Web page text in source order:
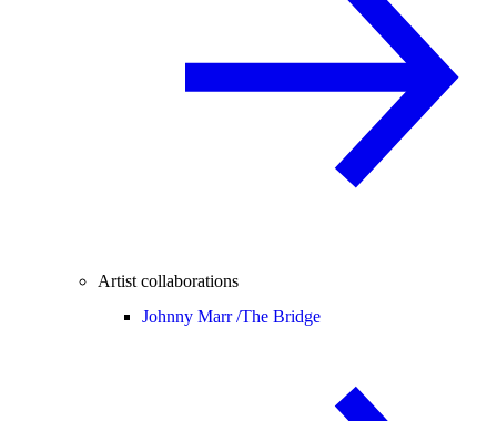
Artist collaborations
Johnny Marr /The Bridge